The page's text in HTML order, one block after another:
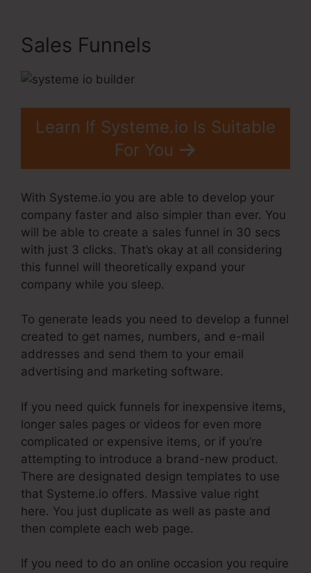
Sales Funnels
Learn If Systeme.io Is Suitable
For You
With Systeme.io you are able to develop your
company faster and also simpler than ever. You
will be able to create a sales funnel in 30 secs
with just 3 clicks. That’s okay at all considering
this funnel will theoretically expand your
company while you sleep.
To generate leads you need to develop a funnel
created to get names, numbers, and e-mail
addresses and send them to your email
advertising and marketing software.
If you need quick funnels for inexpensive items,
longer sales pages or videos for even more
complicated or expensive items, or if you’re
attempting to introduce a brand-new product.
There are designated design templates to use
that Systeme.io offers. Massive value right
here. You just duplicate as well as paste and
then complete each web page.
If you need to do an online occasion you require